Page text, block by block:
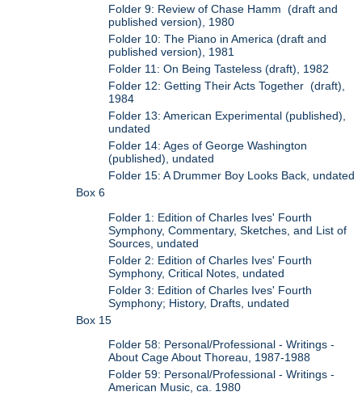
Folder 9: Review of Chase Hamm (draft and
published version), 1980
Folder 10: The Piano in America (draft and
published version), 1981
Folder 11: On Being Tasteless (draft), 1982
Folder 12: Getting Their Acts Together (draft),
1984
Folder 13: American Experimental (published),
undated
Folder 14: Ages of George Washington
(published), undated
Folder 15: A Drummer Boy Looks Back, undated
Box 6
Folder 1: Edition of Charles Ives' Fourth
Symphony, Commentary, Sketches, and List of
Sources, undated
Folder 2: Edition of Charles Ives' Fourth
Symphony, Critical Notes, undated
Folder 3: Edition of Charles Ives' Fourth
Symphony; History, Drafts, undated
Box 15
Folder 58: Personal/Professional - Writings -
About Cage About Thoreau, 1987-1988
Folder 59: Personal/Professional - Writings -
American Music, ca. 1980